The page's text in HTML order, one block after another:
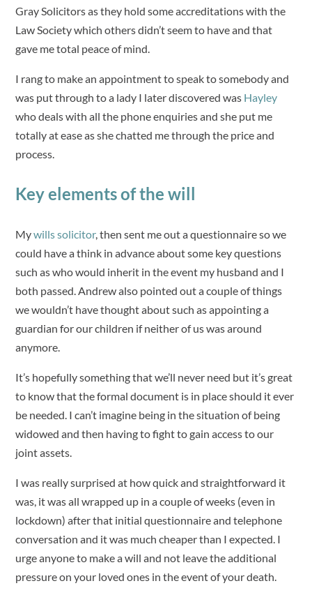
Gray Solicitors as they hold some accreditations with the
Law Society which others didn’t seem to have and that
gave me total peace of mind.
I rang to make an appointment to speak to somebody and
was put through to a lady I later discovered was Hayley
who deals with all the phone enquiries and she put me
totally at ease as she chatted me through the price and
process.
Key elements of the will
Mywills solicitor, then sent me out a questionnaire so we
could have a think in advance about some key questions
such as who would inherit in the event my husband and I
both passed. Andrew also pointed out a couple of things
we wouldn’t have thought about such as appointing a
guardian for our children if neither of us was around
anymore.
It’s hopefully something that we’ll never need but it’s great
to know that the formal document is in place should it ever
be needed. I can’t imagine being in the situation of being
widowed and then having to fight to gain access to our
joint assets.
I was really surprised at how quick and straightforward it
was, it was all wrapped up in a couple of weeks (even in
lockdown) after that initial questionnaire and telephone
conversation and it was much cheaper than I expected. I
urge anyone to make a will and not leave the additional
pressure on your loved ones in the event of your death.